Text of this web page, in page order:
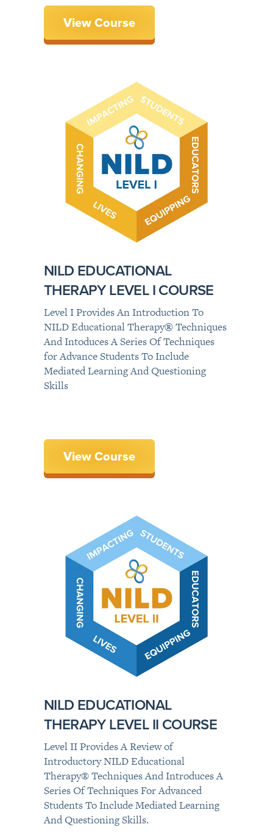
View Course
NILD EDUCATIONAL
THERAPY LEVEL I COURSE
Level I Provides An Introduction To
NILD Educational Therapy®Techniques
And Intoduces A Series Of Techniques
for Advance Students To Include
Mediated Learning And Questioning
Skills
View Course
NILD EDUCATIONAL
THERAPY LEVEL II COURSE
Level II Provides A Review of
Introductory NILD Educational
Therapy® Techniques And Introduces A
Series Of Techniques For Advanced
Students To Include Mediated Learning
And Questioning Skills.